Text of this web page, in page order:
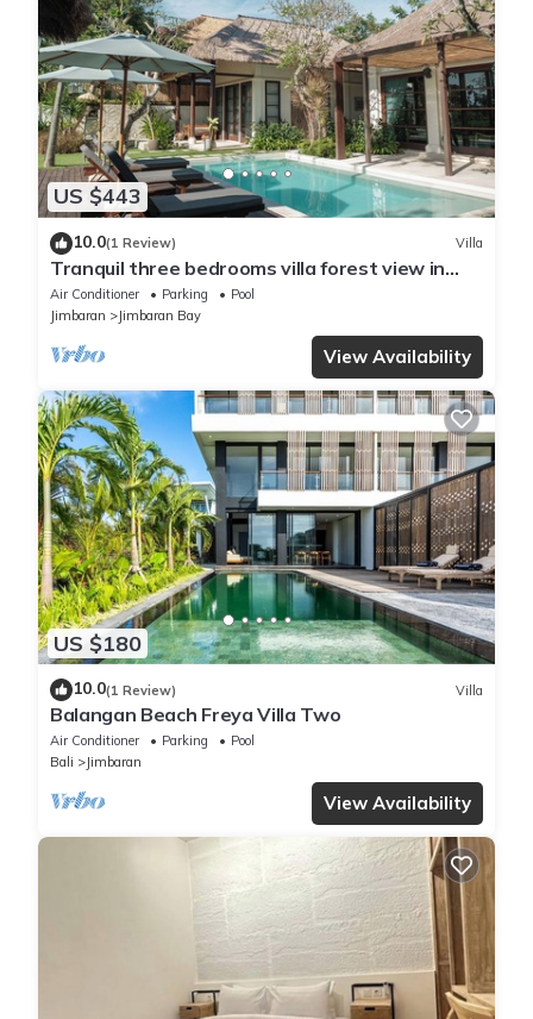
US $443
10.0(1 Review) Villa
Tranquil three bedrooms villa forest view in
Jimbaran
Air Conditioner Parking
Pool
Jimbaran
Jimbaran Bay
View Availability
US $180
10.0(1 Review) Villa
Balangan Beach Freya Villa Two
Air Conditioner Parking
Pool
Bali
Jimbaran
View Availability